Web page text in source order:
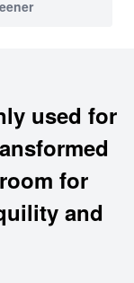
used for
for
and